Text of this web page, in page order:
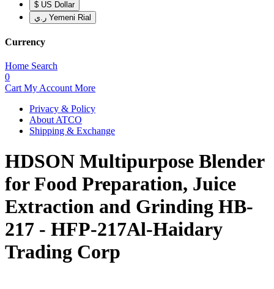
$ US Dollar
ر.ي Yemeni Rial
Currency
Home Search
0
Cart My Account More
Privacy & Policy
About ATCO
Shipping & Exchange
HDSON Multipurpose Blender
for Food Preparation, Juice
Extraction and Grinding HB-
217 - HFP-217Al-Haidary
Trading Corp